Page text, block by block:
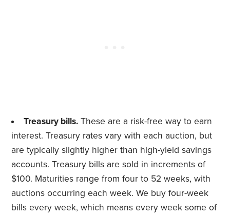
Treasury bills.These are a risk-free way to earn
interest. Treasury rates vary with each auction, but
are typically slightly higher than high-yield savings
accounts. Treasury bills are sold in increments of
$100. Maturities range from four to 52 weeks, with
auctions occurring each week. We buy four-week
bills every week, which means every week some of